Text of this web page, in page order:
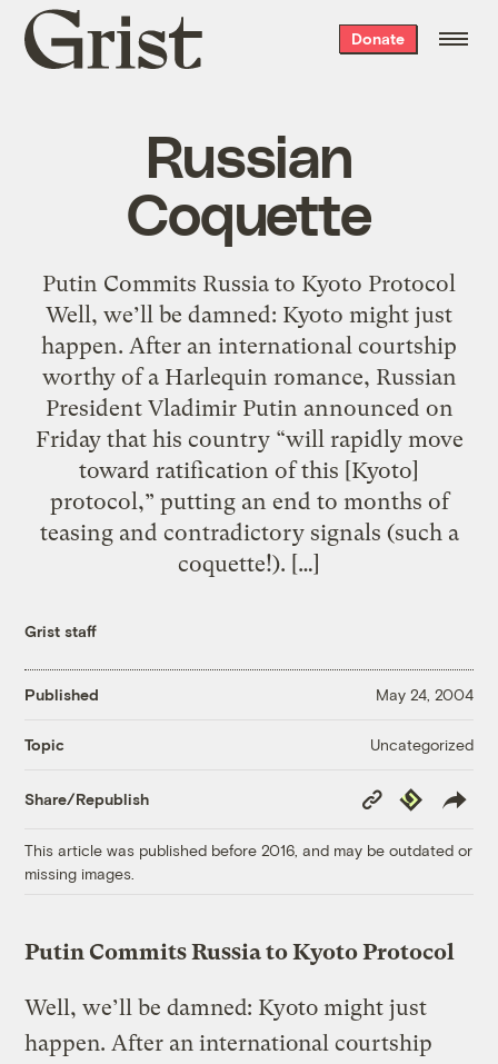
Grist
home
Donate
Russian
Coquette
Putin Commits Russia to Kyoto Protocol
Well, we’ll be damned: Kyoto might just
happen. After an international courtship
worthy of a Harlequin romance, Russian
President Vladimir Putin announced on
Friday that his country “will rapidly move
toward ratification of this [Kyoto]
protocol,” putting an end to months of
teasing and contradictory signals (such a
coquette!). […]
Grist staff
Published May 24, 2004
Topic Uncategorized
Share/Republish
Copy
Link
Republish
This article was published before 2016, and may be outdated or
missing images.
Putin Commits Russia to Kyoto Protocol
Well, we’ll be damned: Kyoto might just
happen. After an international courtship